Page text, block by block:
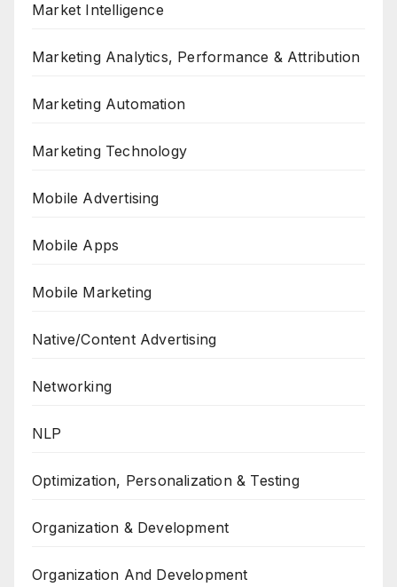
Market Intelligence
Marketing Analytics, Performance & Attribution
Marketing Automation
Marketing Technology
Mobile Advertising
Mobile Apps
Mobile Marketing
Native/Content Advertising
Networking
NLP
Optimization, Personalization & Testing
Organization & Development
Organization And Development